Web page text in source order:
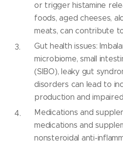
or trigger histamine
foods, aged cheeses,
meats, can contribute
Gut health issues:
microbiome, small
(SIBO), leaky gut
disorders can lead to
production and
Medications and
medications and
nonsteroidal anti-